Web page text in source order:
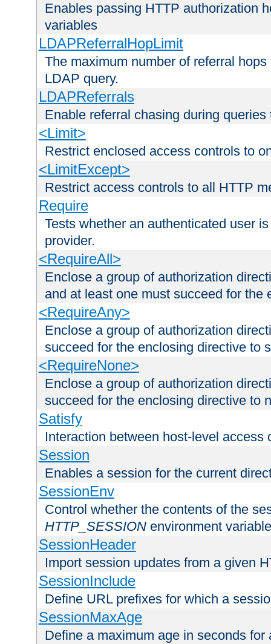
Enables passing HTTP authorization
variables
LDAPReferralHopLimit
The maximum number of referral
LDAP query.
LDAPReferrals
Enable referral chasing during
<Limit>
Restrict enclosed access controls to
<LimitExcept>
Restrict access controls to all HTTP
Require
Tests whether an authenticated user
provider.
<RequireAll>
Enclose a group of authorization
and at least one must succeed for the
<RequireAny>
Enclose a group of authorization
succeed for the enclosing directive to
<RequireNone>
Enclose a group of authorization
succeed for the enclosing directive to
Satisfy
Interaction between host-level access
Session
Enables a session for the current
SessionEnv
Control whether the contents of the
HTTP_SESSION environment variable
SessionHeader
Import session updates from a given
SessionInclude
Define URL prefixes for which a
SessionMaxAge
Define a maximum age in seconds for